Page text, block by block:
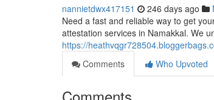
nannietdwx417151 246 days ago
Need a fast and reliable way to get
attestation services in Namakkal. We
https://
Comments
Who Upvoted